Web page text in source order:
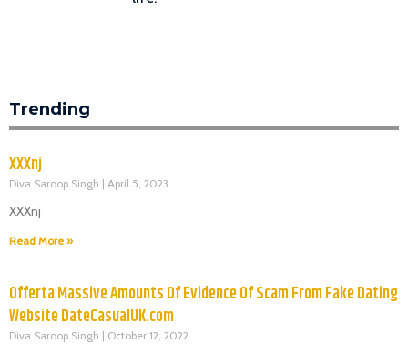
Trending
XXXnj
Diva Saroop Singh April 5, 2023
XXXnj
Read More »
Offerta Massive Amounts Of Evidence Of Scam From Fake Dating
Website DateCasualUK.com
Diva Saroop Singh October 12, 2022